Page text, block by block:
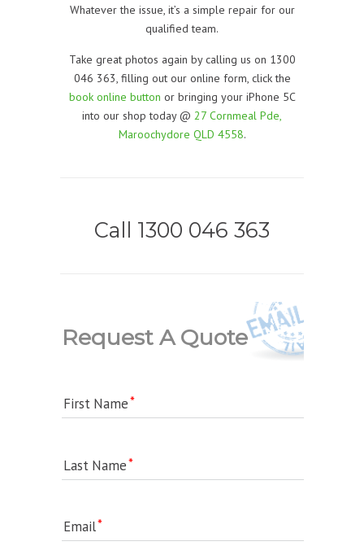
Whatever the issue, it’s a simple repair for our
qualified team.
Take great photos again by calling us on 1300
046 363, filling out our online form, click the
book online button or bringing your iPhone 5C
into our shop today @ 27 Cornmeal Pde,
Maroochydore QLD 4558.
Call 1300 046 363
Request A Quote
First Name
Last Name
Email